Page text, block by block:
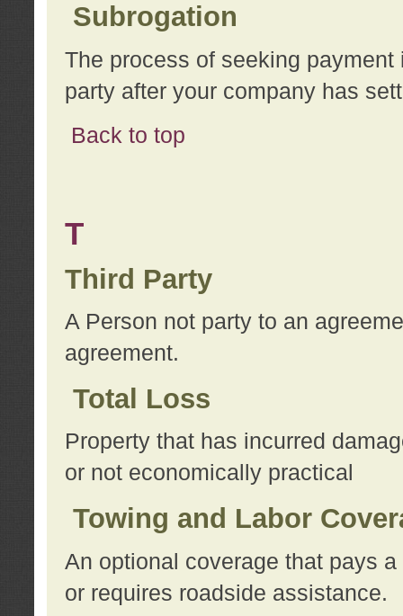
Subrogation
The process of seeking
party after your company has
Back to top
T
Third Party
A Person not party to an
agreement.
Total Loss
Property that has incurred
or not economically practical
Towing and Labor
An optional coverage that pays
or requires roadside assistance.